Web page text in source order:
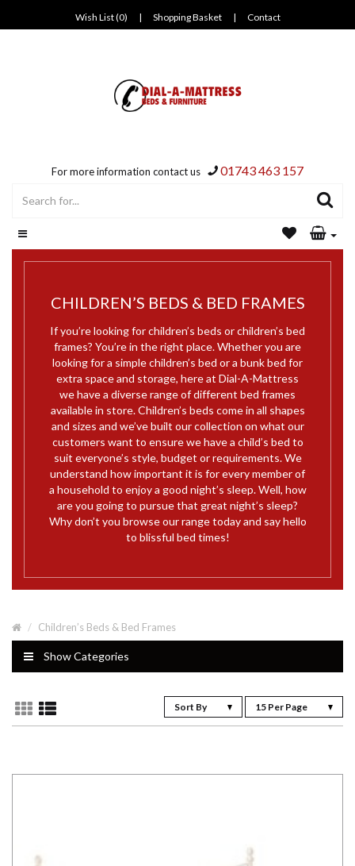
Wish List (0) | Shopping Basket | Contact
For more information contact us 01743 463 157
CHILDREN’S BEDS & BED FRAMES
If you’re looking for children’s beds or children’s bed
frames? You’re in the right place. Whether you are
looking for a simple children’s bed or a bunk bed for
extra space and storage, here at Dial-A-Mattress
we have a diverse range of different bed frames
available in store. Children’s beds come in all shapes
and sizes and we’ve built our collection on what our
customers want to ensure we have a child’s bed to
suit everyone’s style, budget or requirements. We
understand how important it is for every member of
a household to enjoy a good night’s sleep. Well, how
are you going to pursue that great night’s sleep?
Why don’t you browse our range today and say hello
to blissful bed times!
Children’s Beds & Bed Frames
Show Categories
Sort By 15 Per Page